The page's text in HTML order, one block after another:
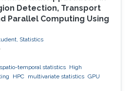
Detection, Transport
Parallel Computing Using
Statistics
spatio-temporal statistics High
HPC multivariate statistics GPU